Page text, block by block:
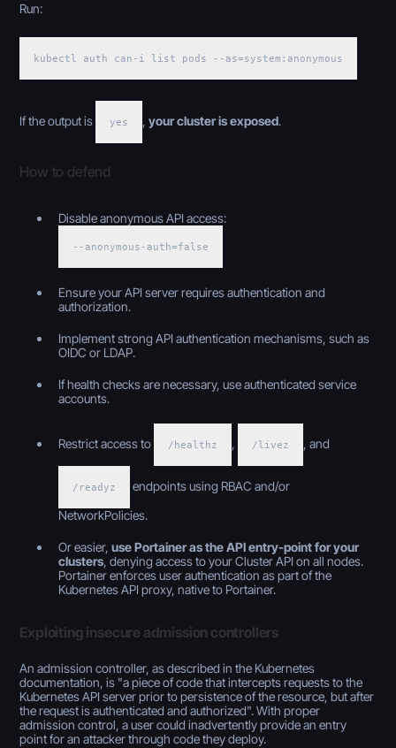
Run:
kubectl auth can-i list pods --as=system:anonymous
If the output is yes ,your cluster is exposed.
How to defend
Disable anonymous API access:
--anonymous-auth=false
Ensure your API server requires authentication and
authorization.
Implement strong API authentication mechanisms, such as
OIDC or LDAP.
If health checks are necessary, use authenticated service
accounts.
Restrict access to /healthz , /livez , and
/readyz
endpoints using RBAC and/or
NetworkPolicies.
Or easier,use Portainer as the API entry-point for your
clusters, denying access to your Cluster API on all nodes.
Portainer enforces user authentication as part of the
Kubernetes API proxy, native to Portainer.
Exploiting insecure admission controllers
An admission controller, as described in the Kubernetes
documentation, is "a piece of code that intercepts requests to the
Kubernetes API server prior to persistence of the resource, but after
the request is authenticated and authorized". With proper
admission control, a user could inadvertently provide an entry
point for an attacker through code they deploy.